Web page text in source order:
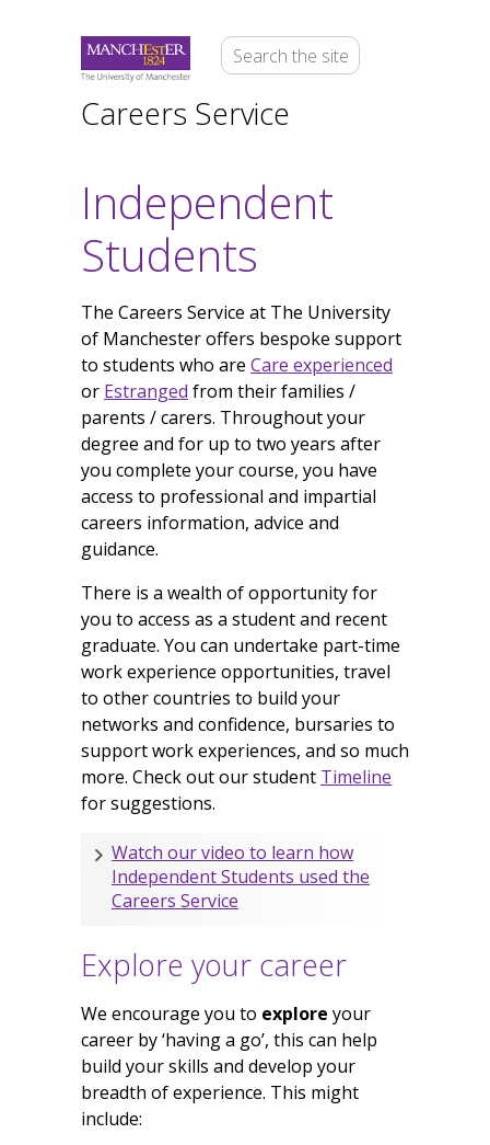
Careers Service
Independent
Students
The Careers Service at The University
of Manchester offers bespoke support
to students who are Care experienced
or Estranged from their families /
parents / carers. Throughout your
degree and for up to two years after
you complete your course, you have
access to professional and impartial
careers information, advice and
guidance.
There is a wealth of opportunity for
you to access as a student and recent
graduate. You can undertake part-time
work experience opportunities, travel
to other countries to build your
networks and confidence, bursaries to
support work experiences, and so much
more. Check out our student Timeline
for suggestions.
Watch our video to learn how
Independent Students used the
Careers Service
Explore your career
We encourage you to explore your
career by ‘having a go’, this can help
build your skills and develop your
breadth of experience. This might
include: